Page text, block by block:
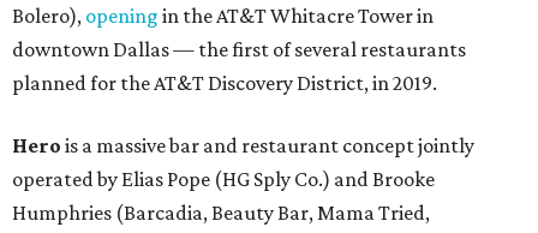
Bolero), opening in the AT&T Whitacre Tower in
downtown Dallas — the first of several restaurants
planned for the AT&T Discovery District, in 2019.
Hero is a massive bar and restaurant concept jointly
operated by Elias Pope (HG Sply Co.) and Brooke
Humphries (Barcadia, Beauty Bar, Mama Tried,